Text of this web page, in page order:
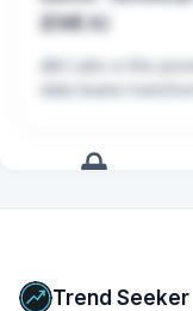
(EMEA)
dbt Labs is the
data teams
now used by over
Trend Seeker